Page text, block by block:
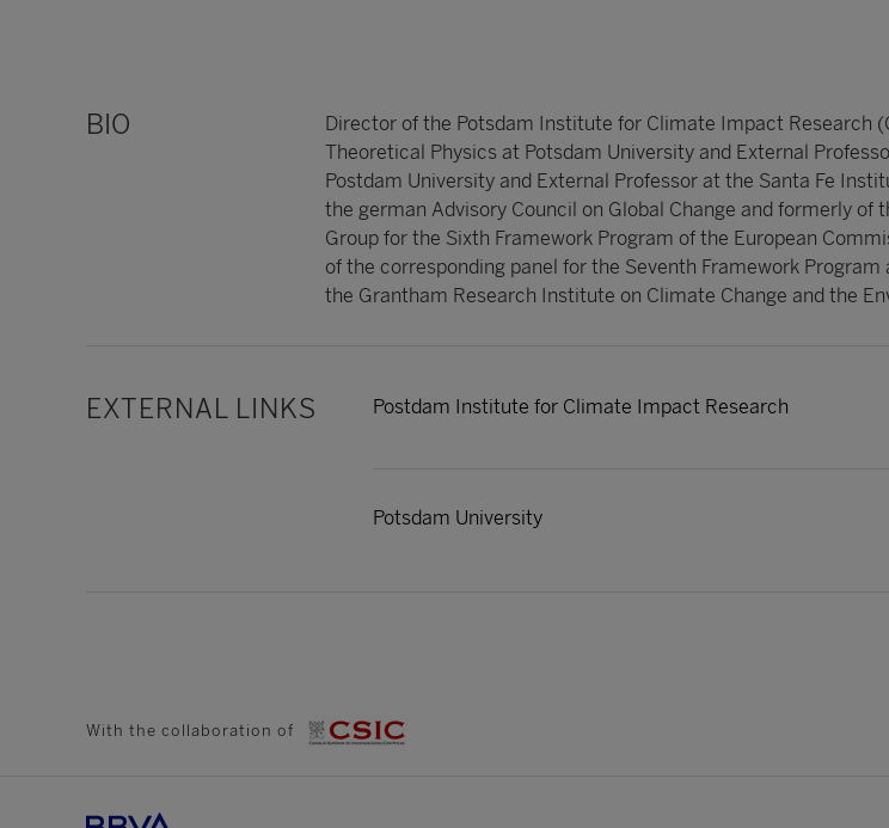
BIO
Director of the Potsdam Institute for Climate Impact Research
Theoretical Physics at Potsdam University and External
Postdam University and External Professor at the Santa Fe
the german Advisory Council on Global Change and formerly of
Group for the Sixth Framework Program of the European
of the corresponding panel for the Seventh Framework
the Grantham Research Institute on Climate Change and the
EXTERNAL LINKS Postdam Institute for Climate Impact Research
Potsdam University
With the collaboration of